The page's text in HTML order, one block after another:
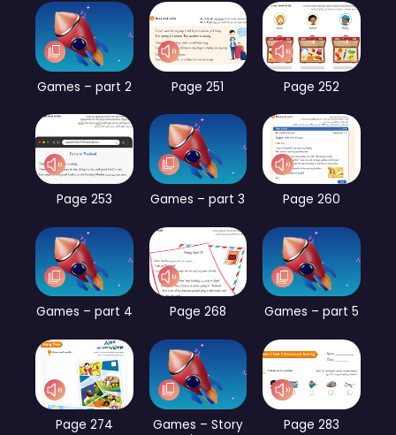
Games – part 2 Page 251 Page 252
Page 253 Games – part 3 Page 260
Games – part 4 Page 268 Games – part 5
Page 274
Games – Story
Page 283